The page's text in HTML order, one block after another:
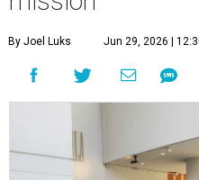
By Joel Luks Jun 29, 2026 |